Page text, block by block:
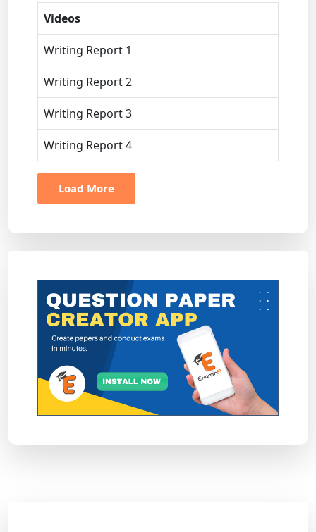
Videos
Writing Report 1
Writing Report 2
Writing Report 3
Writing Report 4
Load More